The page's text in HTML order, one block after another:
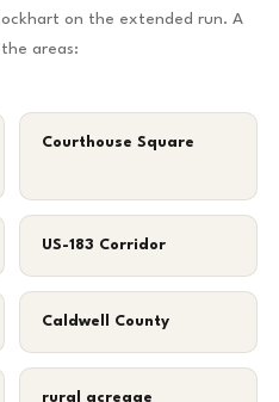
on the extended run. A
areas:
Courthouse Square
US-183 Corridor
Caldwell County
rural acreage